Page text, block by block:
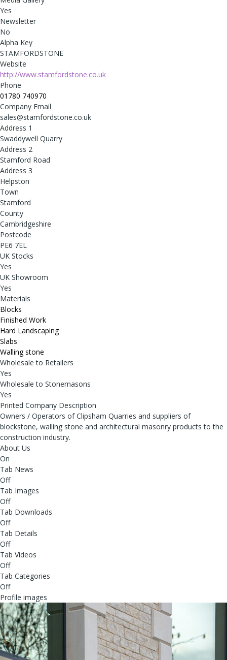
Yes
Newsletter
No
Alpha Key
STAMFORDSTONE
Website
http://www.stamfordstone.co.uk
Phone
01780 740970
Company Email
sales@stamfordstone.co.uk
Address 1
Swaddywell Quarry
Address 2
Stamford Road
Address 3
Helpston
Town
Stamford
County
Cambridgeshire
Postcode
PE6 7EL
UK Stocks
Yes
UK Showroom
Yes
Materials
Blocks
Finished Work
Hard Landscaping
Slabs
Walling stone
Wholesale to Retailers
Yes
Wholesale to Stonemasons
Yes
Printed Company Description
Owners / Operators of Clipsham Quarries and suppliers of
blockstone, walling stone and architectural masonry products to the
construction industry.
About Us
On
Tab News
Off
Tab Images
Off
Tab Downloads
Off
Tab Details
Off
Tab Videos
Off
Tab Categories
Off
Profile images